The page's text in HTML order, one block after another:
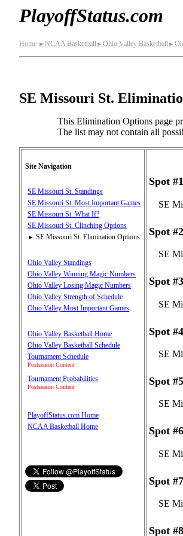
PlayoffStatus.com
Home ► NCAA Basketball► Ohio Valley Basketball►
SE Missouri St.
This Elimination Options page
The list may not contain all
Site Navigation
SE Missouri St. Standings
SE Missouri St. Most Important Games
SE Missouri St. What If?
SE Missouri St. Clinching Options
► SE Missouri St. Elimination Options
Ohio Valley Standings
Ohio Valley Winning Magic Numbers
Ohio Valley Losing Magic Numbers
Ohio Valley Strength of Schedule
Ohio Valley Most Important Games
Ohio Valley Basketball Home
Ohio Valley Basketball Schedule
Tournament Schedule
Postseason Content
Tournament Probabilities
Postseason Content
PlayoffStatus.com Home
NCAA Basketball Home
Spot
SE
Spot
SE
Spot
SE
Spot
SE
Spot #5
SE
Spot #6
SE
Spot #7
SE
Spot #8